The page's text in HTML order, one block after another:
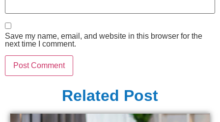
Save my name, email, and website in this browser for the
next time I comment.
Related Post